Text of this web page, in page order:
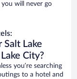
will never go
Salt Lake
City?
you’re searching
to a hotel and